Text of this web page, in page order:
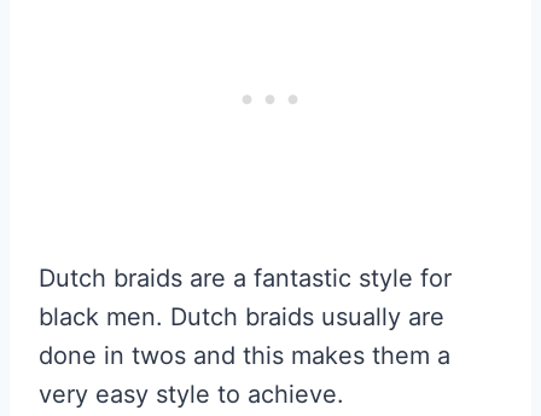
Dutch braids are a fantastic style for
black men. Dutch braids usually are
done in twos and this makes them a
very easy style to achieve.